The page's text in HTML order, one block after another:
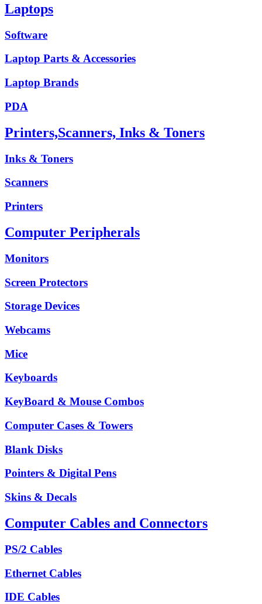
Laptops
Software
Laptop Parts & Accessories
Laptop Brands
PDA
Printers,Scanners, Inks & Toners
Inks & Toners
Scanners
Printers
Computer Peripherals
Monitors
Screen Protectors
Storage Devices
Webcams
Mice
Keyboards
KeyBoard & Mouse Combos
Computer Cases & Towers
Blank Disks
Pointers & Digital Pens
Skins & Decals
Computer Cables and Connectors
PS/2 Cables
Ethernet Cables
IDE Cables